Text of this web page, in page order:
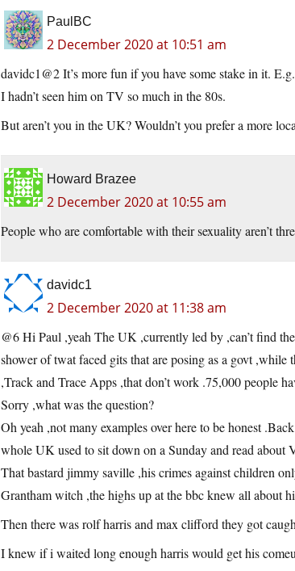
PaulBC
2 December 2020 at 10:51 am
davidc1@2 It’s more fun if you have some stake in it.
I hadn’t seen him on TV so much in the 80s.
But aren’t you in the UK? Wouldn’t you prefer a more
Howard Brazee
2 December 2020 at 10:55 am
People who are comfortable with their sexuality aren’t
davidc1
2 December 2020 at 11:38 am
@6 Hi Paul ,yeah The UK ,currently led by ,can’t find
shower of twat faced gits that are posing as a govt ,while
,Track and Trace Apps ,that don’t work .75,000 people
Sorry ,what was the question?
Oh yeah ,not many examples over here to be honest
whole UK used to sit down on a Sunday and read about
That bastard jimmy saville ,his crimes against children
Grantham witch ,the highs up at the bbc knew all about
Then there was rolf harris and max clifford they got
I knew if i waited long enough harris would get his